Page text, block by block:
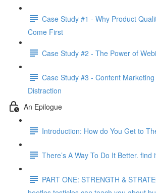
Case Study #1 - Why Product
Come First
Case Study #2 - The Power of
Case Study #3 - Content
Distraction
An Epilogue
Introduction: How do You Get to
There’s A Way To Do It Better. find
PART ONE: STRENGTH &